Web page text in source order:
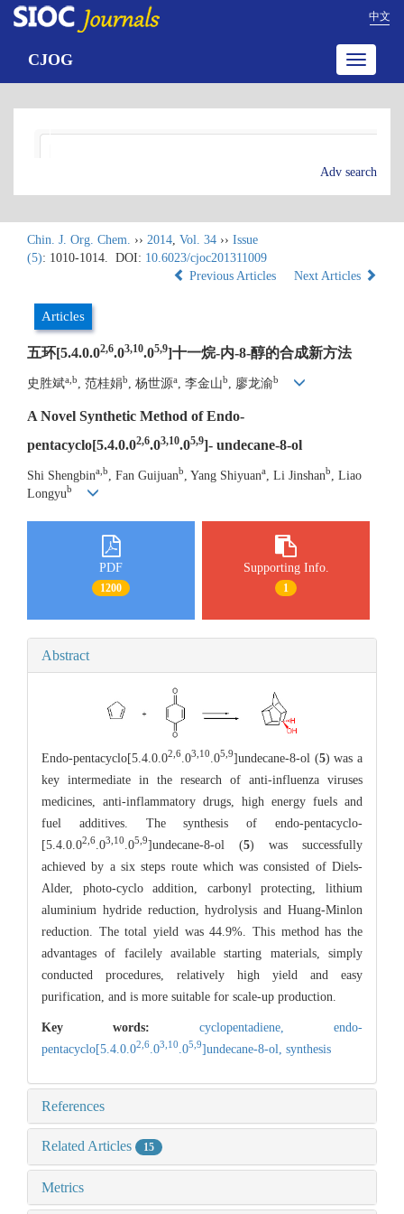
中文
Toggle
CJOG
Adv search
Chin. J. Org. Chem. ›› 2014, Vol. 34 ›› Issue
(5): 1010-1014. DOI: 10.6023/cjoc201311009
Previous Articles
Next Articles
Articles
五环[5.4.0.02,6.03,10.05,9]十一烷-内-8-醇的合成新方法
史胜斌a,b , 范桂娟b , 杨世源a , 李金山b , 廖龙渝b
A Novel Synthetic Method of Endo-
pentacyclo[5.4.0.02,6.03,10.05,9]- undecane-8-ol
Shi Shengbina,b , Fan Guijuanb , Yang Shiyuana , Li Jinshanb
, Liao
Longyub
PDF
1200
Supporting Info.
1
Abstract
Endo-pentacyclo[5.4.0.02,6 .03,10 .05,9]undecane-8-ol (5) was a
key intermediate in the research of anti-influenza viruses
medicines, anti-inflammatory drugs, high energy fuels and
fuel additives. The synthesis of endo-pentacyclo-
[5.4.0.02,6 .03,10 .05,9]undecane-8-ol (5) was successfully
achieved by a six steps route which was consisted of Diels-
Alder, photo-cyclo addition, carbonyl protecting, lithium
aluminium hydride reduction, hydrolysis and Huang-Minlon
reduction. The total yield was 44.9%. This method has the
advantages of facilely available starting materials, simply
conducted procedures, relatively high yield and easy
purification, and is more suitable for scale-up production.
Key words: cyclopentadiene, endo-
pentacyclo[5.4.0.02,6 .03,10 .05,9]undecane-8-ol, synthesis
References
Related Articles 15
Metrics